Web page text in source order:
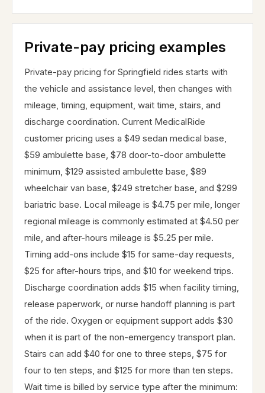
Private-pay pricing examples
Private-pay pricing for Springfield rides starts with
the vehicle and assistance level, then changes with
mileage, timing, equipment, wait time, stairs, and
discharge coordination. Current MedicalRide
customer pricing uses a $49 sedan medical base,
$59 ambulette base, $78 door-to-door ambulette
minimum, $129 assisted ambulette base, $89
wheelchair van base, $249 stretcher base, and $299
bariatric base. Local mileage is $4.75 per mile, longer
regional mileage is commonly estimated at $4.50 per
mile, and after-hours mileage is $5.25 per mile.
Timing add-ons include $15 for same-day requests,
$25 for after-hours trips, and $10 for weekend trips.
Discharge coordination adds $15 when facility timing,
release paperwork, or nurse handoff planning is part
of the ride. Oxygen or equipment support adds $30
when it is part of the non-emergency transport plan.
Stairs can add $40 for one to three steps, $75 for
four to ten steps, and $125 for more than ten steps.
Wait time is billed by service type after the minimum: